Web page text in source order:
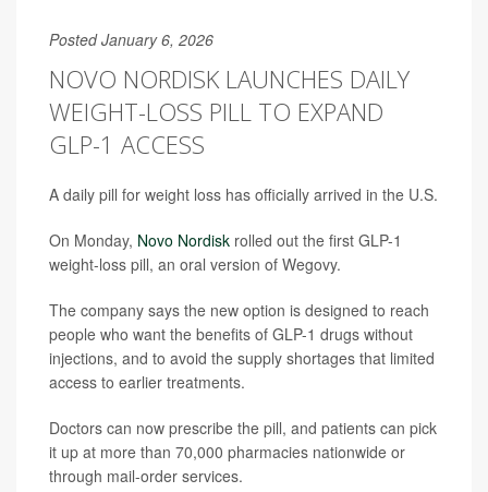
Posted January 6, 2026
NOVO NORDISK LAUNCHES DAILY
WEIGHT-LOSS PILL TO EXPAND
GLP-1 ACCESS
A daily pill for weight loss has officially arrived in the U.S.
On Monday, Novo Nordisk rolled out the first GLP-1
weight-loss pill, an oral version of Wegovy.
The company says the new option is designed to reach
people who want the benefits of GLP-1 drugs without
injections, and to avoid the supply shortages that limited
access to earlier treatments.
Doctors can now prescribe the pill, and patients can pick
it up at more than 70,000 pharmacies nationwide or
through mail-order services.